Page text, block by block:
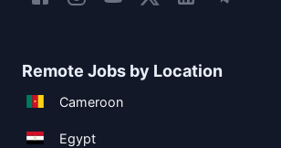
Remote Jobs by Location
Cameroon
Egypt